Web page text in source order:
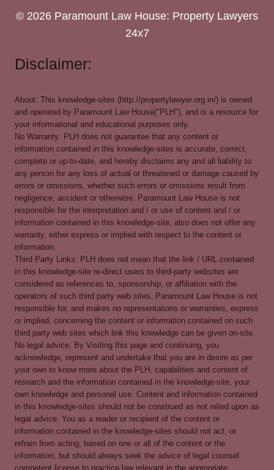
© 2026 Paramount Law House: Property Lawyers
24x7
Disclaimer:
About: This knowledge-sites (http://propertylawyer.org.in/) is owned
and operated by Paramount Law House("PLH"), and is a resource for
your informational and educational purposes only.
No Warranty: PLH does not guarantee that any content or
information contained in this knowledge-sites is accurate, correct,
complete or up-to-date, and hereby disclaims any and all liability to
any person for any loss of actual or threatened or damage caused by
errors or omissions, whether such errors or omissions result from
negligence, accident or otherwise. Paramount Law House is not
responsible for the interpretation and / or use of content and / or
information contained in this knowledge-site, also does not offer any
warranty, either express or implied with respect to the content or
information.
Third Party Links: PLH does not mean that the link / URL contained
in this knowledge-site re-direct users to third-party websites are
considered as references to, sponsorship, or affiliation with the
operators of such third party web sites. Paramount Law House is not
responsible for, and makes no representations or warranties, express
or implied, concerning the content or information contained on such
third party web sites which link this knowledge can be given on-site.
No legal advice: By Visiting this page and continuing, you
acknowledge, represent and undertake that you are in desire as per
your own to know more about the PLH, capabilities and content of
research and the information contained in the knowledge-site, your
own knowledge and personal use. Content and information contained
in this knowledge-sites should not be construed as not relied upon as
legal advice. You as a reader or recipient of the content or
information contained in the knowledge-sites should not act, or
refrain from acting, based on one or all of the content or the
information, but should always seek the advice of legal counsel
competent license to practice law relevant in the appropriate